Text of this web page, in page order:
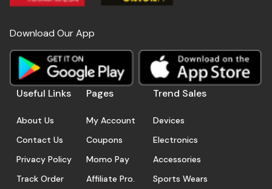
Download Our App
Useful Links
About Us
Contact Us
Privacy Policy
Track Order
Pages
My Account
Coupons
Momo Pay
Affiliate Pro.
Trend Sales
Devices
Electronics
Accessories
Sports Wears